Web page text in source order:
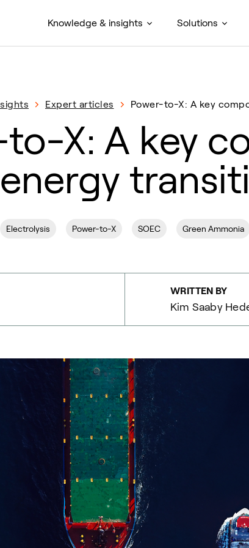
Knowledge & insights Solutions
Expert articles Power-to-X: A key
X: A key
Electrolysis Power-to-X SOEC Green Ammonia
WRITTEN BY
Kim Saaby